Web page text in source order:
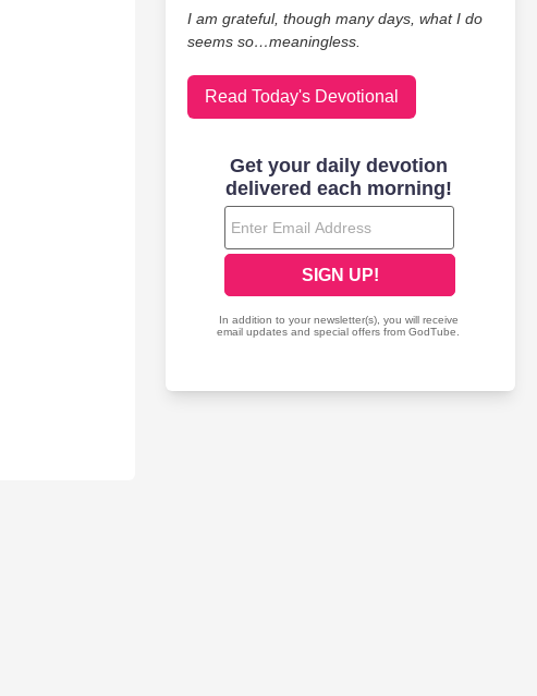
I am grateful, though many days, what I do
seems so…meaningless.
Read Today's Devotional